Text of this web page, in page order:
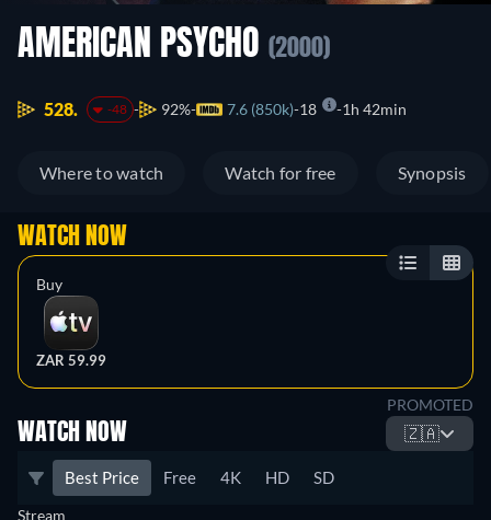
AMERICAN PSYCHO (2000)
528. -48 92% 7.6 (850k) 18 1h 42min
Where to watch Watch for free Synopsis
WATCH NOW
Buy
ZAR 59.99
PROMOTED
WATCH NOW 🇿🇦
Best Price Free 4K HD SD
Stream